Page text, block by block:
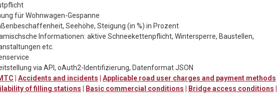
für Wohnwagen-Gespanne
Seehöhe, Steigung (in %) in Prozent
Informationen: aktive Schneekettenpflicht, Wintersperre, Baustellen,
etc.
via API, oAuth2-Identifizierung, Datenformat JSON
| Accidents and incidents | Applicable road user charges and payment methods
of filling stations | Basic commercial conditions | Bridge access conditions |